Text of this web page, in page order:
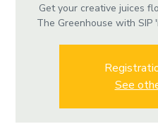
Get your creative juices
The Greenhouse with SIP
See